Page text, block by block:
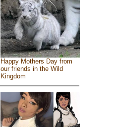
Happy Mothers Day from
our friends in the Wild
Kingdom